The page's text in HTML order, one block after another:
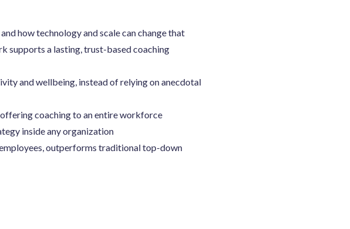
how technology and scale can change that
supports a lasting, trust-based coaching
and wellbeing, instead of relying on anecdotal
coaching to an entire workforce
inside any organization
outperforms traditional top-down